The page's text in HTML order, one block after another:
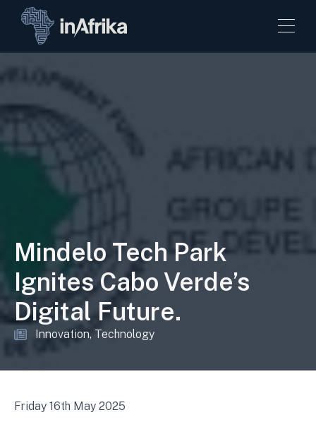
Mindelo Tech Park
Ignites Cabo Verde’s
Digital Future.
Innovation Technology
Friday 16th May 2025